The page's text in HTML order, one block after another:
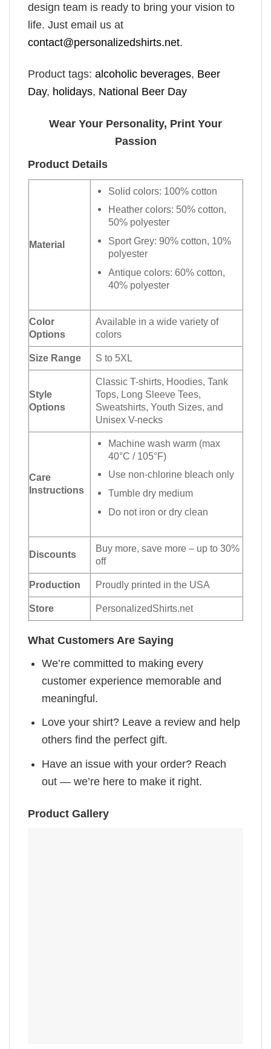
design team is ready to bring your vision to
life. Just email us at
contact@personalizedshirts.net.
Product tags: alcoholic beverages, Beer
Day, holidays, National Beer Day
Wear Your Personality, Print Your
Passion
Product Details
Material
Solid colors: 100% cotton
Heather colors: 50% cotton,
50% polyester
Sport Grey: 90% cotton, 10%
polyester
Antique colors: 60% cotton,
40% polyester
Color
Options
Available in a wide variety of
colors
Size Range S to 5XL
Style
Options
Classic T-shirts, Hoodies, Tank
Tops, Long Sleeve Tees,
Sweatshirts, Youth Sizes, and
Unisex V-necks
Care
Instructions
Machine wash warm (max
40°C / 105°F)
Use non-chlorine bleach only
Tumble dry medium
Do not iron or dry clean
Discounts
Buy more, save more – up to 30%
off
Production Proudly printed in the USA
Store PersonalizedShirts.net
What Customers Are Saying
We’re committed to making every
customer experience memorable and
meaningful.
Love your shirt? Leave a review and help
others find the perfect gift.
Have an issue with your order? Reach
out — we’re here to make it right.
Product Gallery